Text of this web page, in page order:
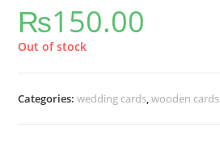
₨150.00
Out of stock
Categories:wedding cards,wooden cards